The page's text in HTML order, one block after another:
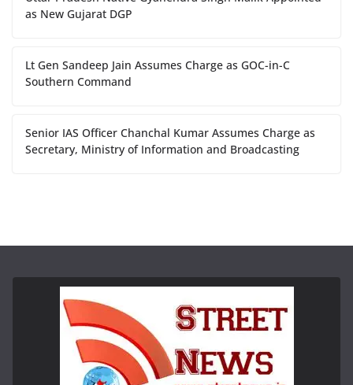
as New Gujarat DGP
Lt Gen Sandeep Jain Assumes Charge as GOC-in-C
Southern Command
Senior IAS Officer Chanchal Kumar Assumes Charge as
Secretary, Ministry of Information and Broadcasting